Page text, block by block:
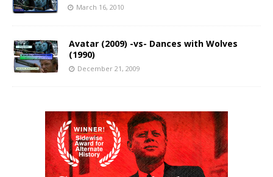
March 16, 2010
Avatar (2009) -vs- Dances with Wolves
(1990)
December 21, 2009